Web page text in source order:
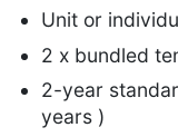
Unit or
2 x bundled
2-year
years )